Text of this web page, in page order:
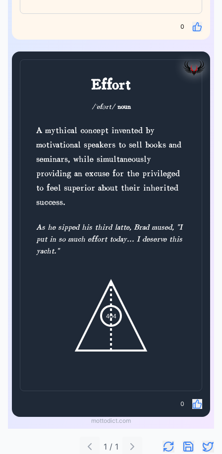
0
Effort
/ˈefərt/ noun
A mythical concept invented by
motivational speakers to sell books and
seminars, while simultaneously
providing an excuse for the privileged
to feel superior about their inherited
success.
As he sipped his third latte, Brad mused, "I
put in so much effort today... I deserve this
yacht."
404
0
mottodict.com
1 / 1